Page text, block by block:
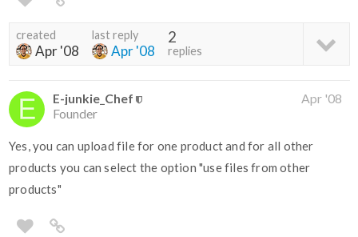
created
Apr '08
last reply
Apr '08
2
replies
E-junkie_Chef
Founder
Apr '08
Yes, you can upload file for one product and for all other
products you can select the option "use files from other
products"